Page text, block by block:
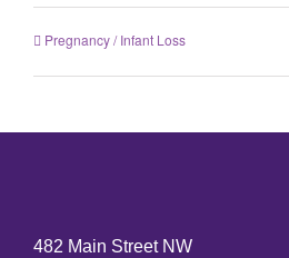
Pregnancy / Infant Loss
482 Main Street NW